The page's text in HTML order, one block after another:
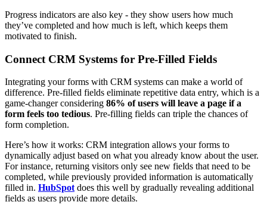
Progress indicators are also key - they show users how much
they’ve completed and how much is left, which keeps them
motivated to finish.
Connect CRM Systems for Pre-Filled Fields
Integrating your forms with CRM systems can make a world of
difference. Pre-filled fields eliminate repetitive data entry, which is a
game-changer considering 86% of users will leave a page if a
form feels too tedious. Pre-filling fields can triple the chances of
form completion.
Here’s how it works: CRM integration allows your forms to
dynamically adjust based on what you already know about the user.
For instance, returning visitors only see new fields that need to be
completed, while previously provided information is automatically
filled in. HubSpotdoes this well by gradually revealing additional
fields as users provide more details.